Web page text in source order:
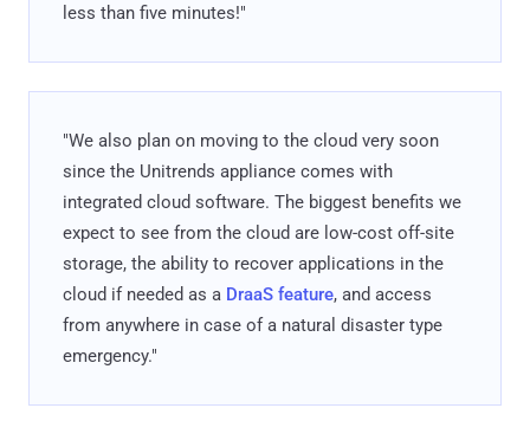
less than five minutes!"
"We also plan on moving to the cloud very soon
since the Unitrends appliance comes with
integrated cloud software. The biggest benefits we
expect to see from the cloud are low-cost off-site
storage, the ability to recover applications in the
cloud if needed as a DraaS feature, and access
from anywhere in case of a natural disaster type
emergency."